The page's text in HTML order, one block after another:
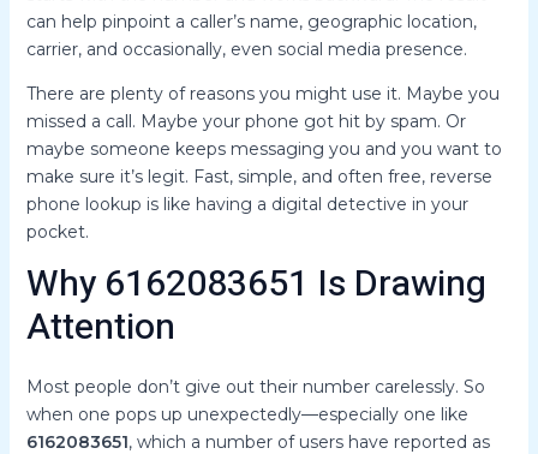
can help pinpoint a caller’s name, geographic location,
carrier, and occasionally, even social media presence.
There are plenty of reasons you might use it. Maybe you
missed a call. Maybe your phone got hit by spam. Or
maybe someone keeps messaging you and you want to
make sure it’s legit. Fast, simple, and often free, reverse
phone lookup is like having a digital detective in your
pocket.
Why 6162083651 Is Drawing
Attention
Most people don’t give out their number carelessly. So
when one pops up unexpectedly—especially one like
6162083651, which a number of users have reported as